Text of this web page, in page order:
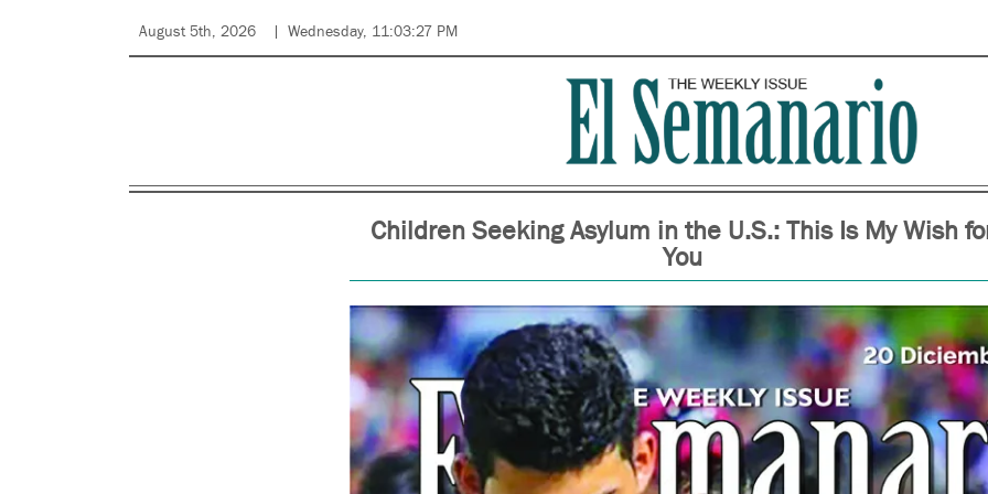
August 5th, 2026 Wednesday, 11:03:27 PM
Children Seeking Asylum in the U.S.: This Is My Wish
You